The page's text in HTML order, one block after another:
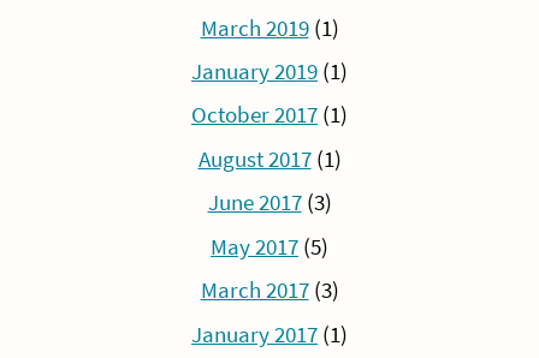
March 2019(1)
January 2019 (1)
October 2017 (1)
August 2017(1)
June 2017(3)
May 2017 (5)
March 2017(3)
January 2017 (1)